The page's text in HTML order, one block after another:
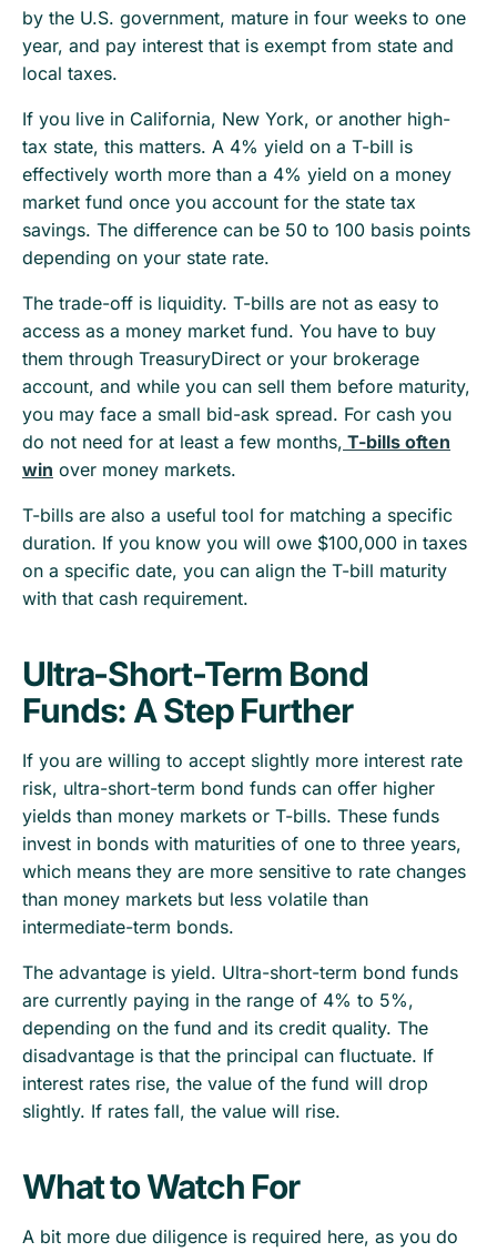
by the U.S. government, mature in four weeks to one
year, and pay interest that is exempt from state and
local taxes.
If you live in California, New York, or another high-
tax state, this matters. A 4% yield on a T-bill is
effectively worth more than a 4% yield on a money
market fund once you account for the state tax
savings. The difference can be 50 to 100 basis points
depending on your state rate.
The trade-off is liquidity. T-bills are not as easy to
access as a money market fund. You have to buy
them through TreasuryDirect or your brokerage
account, and while you can sell them before maturity,
you may face a small bid-ask spread. For cash you
do not need for at least a few months, T-bills often
win over money markets.
T-bills are also a useful tool for matching a specific
duration. If you know you will owe $100,000 in taxes
on a specific date, you can align the T-bill maturity
with that cash requirement.
Ultra-Short-Term Bond
Funds: A Step Further
If you are willing to accept slightly more interest rate
risk, ultra-short-term bond funds can offer higher
yields than money markets or T-bills. These funds
invest in bonds with maturities of one to three years,
which means they are more sensitive to rate changes
than money markets but less volatile than
intermediate-term bonds.
The advantage is yield. Ultra-short-term bond funds
are currently paying in the range of 4% to 5%,
depending on the fund and its credit quality. The
disadvantage is that the principal can fluctuate. If
interest rates rise, the value of the fund will drop
slightly. If rates fall, the value will rise.
What to Watch For
A bit more due diligence is required here, as you do